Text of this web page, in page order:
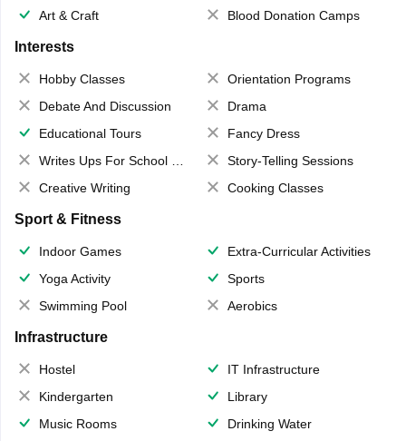
Art & Craft Blood Donation Camps
Interests
Hobby Classes
Orientation Programs
Debate And Discussion
Drama
Educational Tours
Fancy Dress
Writes Ups For School Magazine
Story-Telling Sessions
Creative Writing
Cooking Classes
Sport & Fitness
Indoor Games
Extra-Curricular Activities
Yoga Activity
Sports
Swimming Pool
Aerobics
Infrastructure
Hostel
IT Infrastructure
Kindergarten
Library
Music Rooms
Drinking Water